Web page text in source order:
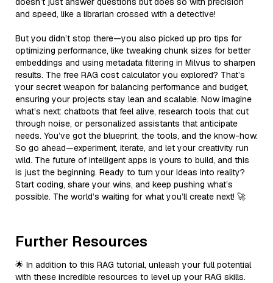
and speed, like a librarian crossed with a detective!
But you didn’t stop there—you also picked up pro tips for
optimizing performance, like tweaking chunk sizes for better
embeddings and using metadata filtering in Milvus to sharpen
results. The free RAG cost calculator you explored? That’s
your secret weapon for balancing performance and budget,
ensuring your projects stay lean and scalable. Now imagine
what’s next: chatbots that feel alive, research tools that cut
through noise, or personalized assistants that anticipate
needs. You’ve got the blueprint, the tools, and the know-how.
So go ahead—experiment, iterate, and let your creativity run
wild. The future of intelligent apps is yours to build, and this
is just the beginning. Ready to turn your ideas into reality?
Start coding, share your wins, and keep pushing what’s
possible. The world’s waiting for what you’ll create next! 🚀
Further Resources
🌟 In addition to this RAG tutorial, unleash your full potential
with these incredible resources to level up your RAG skills.